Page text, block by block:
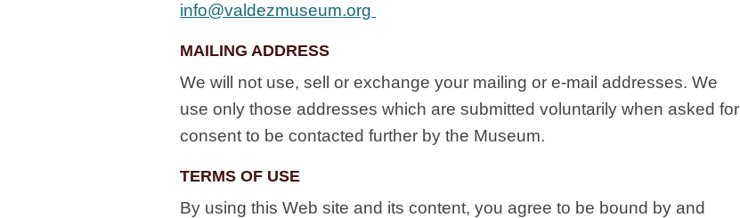
info@valdezmuseum.org
MAILING ADDRESS
We will not use, sell or exchange your mailing or e-mail addresses. We
use only those addresses which are submitted voluntarily when asked for
consent to be contacted further by the Museum.
TERMS OF USE
By using this Web site and its content, you agree to be bound by and